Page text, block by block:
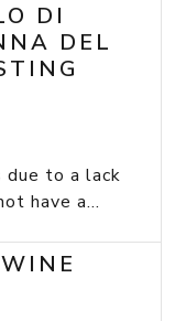
DI
DEL
to a lack
have a...